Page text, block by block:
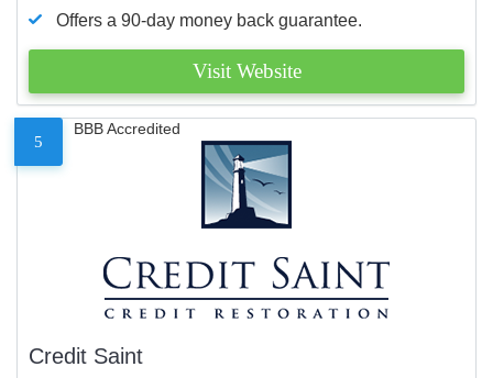
Offers a 90-day money back guarantee.
Visit Website
5
BBB Accredited
Credit Saint